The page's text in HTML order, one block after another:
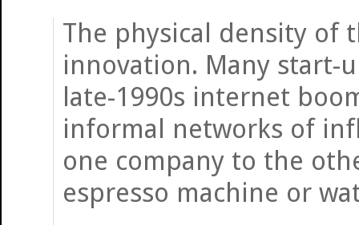
The physical density of
innovation. Many start-
late-1990s internet
informal networks of
one company to the
espresso machine or